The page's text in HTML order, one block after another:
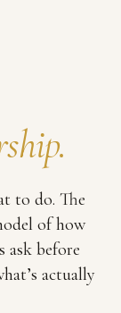
to do. The
of how
ask before
actually